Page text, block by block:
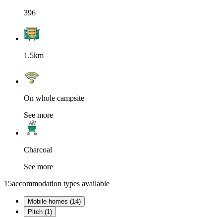
396
1.5km
On whole campsite
See more
Charcoal
See more
15accommodation types available
Mobile homes (14)
Pitch (1)